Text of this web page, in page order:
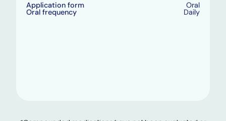
Application form Oral
Oral frequency Daily